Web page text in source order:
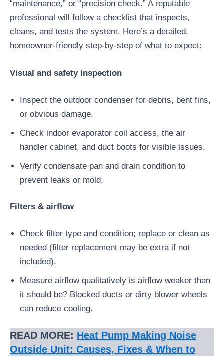
“maintenance,” or “precision check.” A reputable
professional will follow a checklist that inspects,
cleans, and tests the system. Here’s a detailed,
homeowner-friendly step-by-step of what to expect:
Visual and safety inspection
Inspect the outdoor condenser for debris, bent fins,
or obvious damage.
Check indoor evaporator coil access, the air
handler cabinet, and duct boots for visible issues.
Verify condensate pan and drain condition to
prevent leaks or mold.
Filters & airflow
Check filter type and condition; replace or clean as
needed (filter replacement may be extra if not
included).
Measure airflow qualitatively is airflow weaker than
it should be? Blocked ducts or dirty blower wheels
can reduce cooling.
READ MORE: Heat Pump Making Noise
Outside Unit: Causes, Fixes & When to